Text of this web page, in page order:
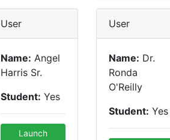
User
Name: Angel
Harris Sr.
Student: Yes
Launch
User
Name: Dr.
Ronda
O'Reilly
Student: Yes